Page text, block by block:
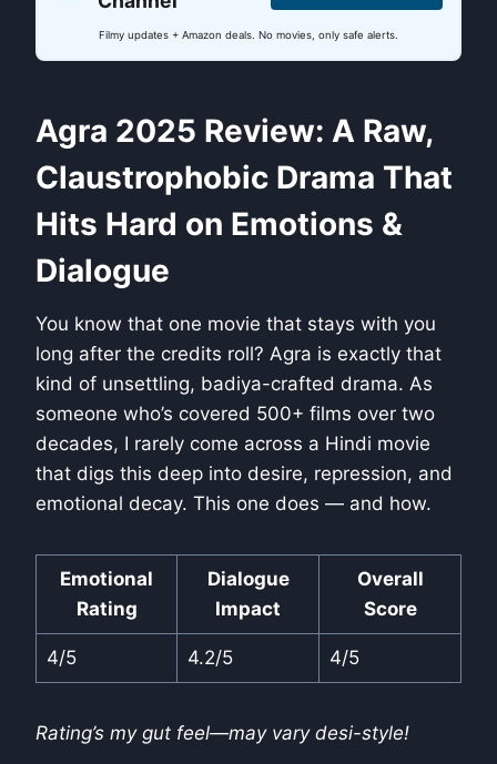
Filmy updates + Amazon deals. No movies, only safe alerts.
Agra 2025 Review: A Raw,
Claustrophobic Drama That
Hits Hard on Emotions &
Dialogue
You know that one movie that stays with you
long after the credits roll? Agra is exactly that
kind of unsettling, badiya-crafted drama. As
someone who’s covered 500+ films over two
decades, I rarely come across a Hindi movie
that digs this deep into desire, repression, and
emotional decay. This one does — and how.
Emotional
Rating
Dialogue
Impact
Overall
Score
4/5 4.2/5 4/5
Rating’s my gut feel—may vary desi-style!